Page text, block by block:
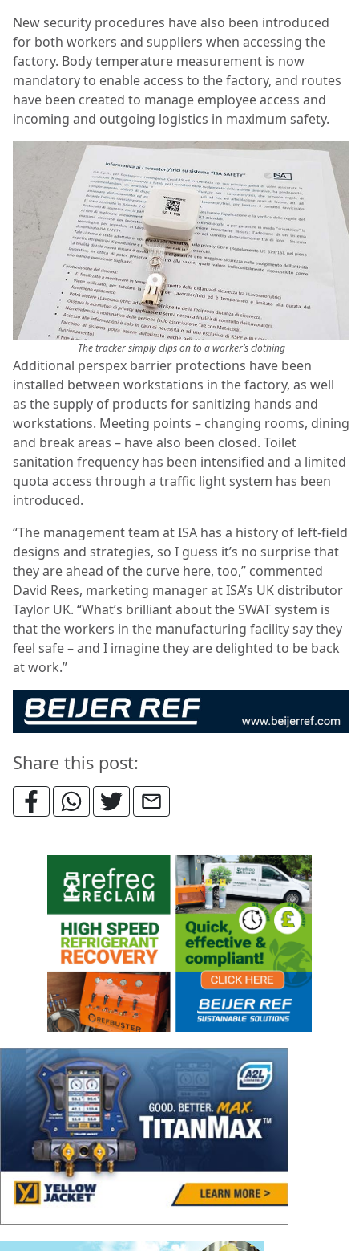
New security procedures have also been introduced
for both workers and suppliers when accessing the
factory. Body temperature measurement is now
mandatory to enable access to the factory, and routes
have been created to manage employee access and
incoming and outgoing logistics in maximum safety.
The tracker simply clips on to a worker’s clothing
Additional perspex barrier protections have been
installed between workstations in the factory, as well
as the supply of products for sanitizing hands and
workstations. Meeting points – changing rooms, dining
and break areas – have also been closed. Toilet
sanitation frequency has been intensified and a limited
quota access through a traffic light system has been
introduced.
“The management team at ISA has a history of left-field
designs and strategies, so I guess it’s no surprise that
they are ahead of the curve here, too,” commented
David Rees, marketing manager at ISA’s UK distributor
Taylor UK. “What’s brilliant about the SWAT system is
that the workers in the manufacturing facility say they
feel safe – and I imagine they are delighted to be back
at work.”
Share this post: